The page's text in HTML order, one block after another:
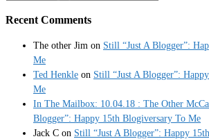
Recent Comments
The other Jim on Still “Just A Blogger”:
Me
Ted Henkle on Still “Just A Blogger”:
Me
In The Mailbox: 10.04.18 : The Other
Blogger”: Happy 15th Blogiversary To Me
Jack C on Still “Just A Blogger”: Happy